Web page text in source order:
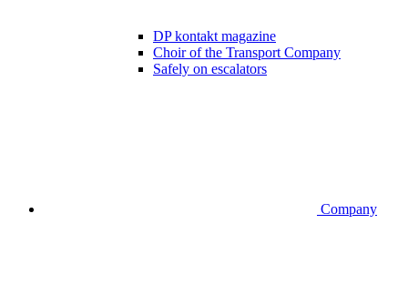
DP kontakt magazine
Choir of the Transport Company
Safely on escalators
Company